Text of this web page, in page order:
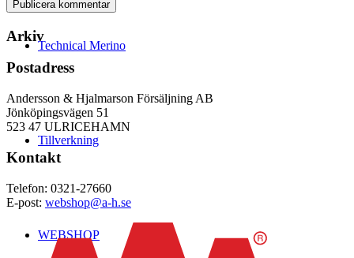
Technical Merino
Tillverkning
WEBSHOP
Arkiv
Postadress
Andersson & Hjalmarson Försäljning AB
Jönköpingsvägen 51
523 47 ULRICEHAMN
Kontakt
Telefon: 0321-27660
E-post: webshop@a-h.se